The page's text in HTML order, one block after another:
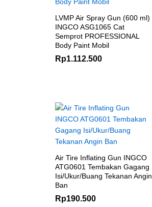
LVMP Air Spray Gun (600 ml)
INGCO ASG1065 Cat
Semprot PROFESSIONAL
Body Paint Mobil
Rp1.112.500
Air Tire Inflating Gun INGCO
ATG0601 Tembakan Gagang
Isi/Ukur/Buang Tekanan Angin
Ban
Rp190.500